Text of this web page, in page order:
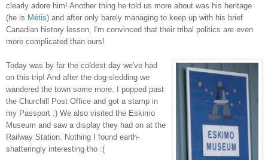
clearly adore him! Another thing he told us more about was his heritage
(he is Métis) and after only barely managing to keep up with his brief
Canadian history lesson, I'm convinced that their tribal politics are even
more complicated than ours!
Today was by far the coldest day we've had
on this trip! And after the dog-sledding we
wandered the town some more. I popped past
the Churchill Post Office and got a stamp in
my Passport :) We also visited the Eskimo
Museum and saw a display they had on at the
Railway Station. Nothing I found earth-
shatteringly interesting tho :(